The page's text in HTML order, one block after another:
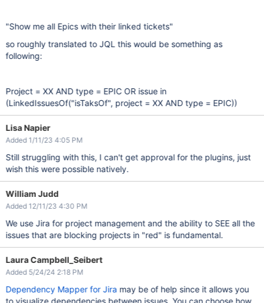
"Show me all Epics with their linked tickets"
so roughly translated to JQL this would be something as
following:
Project = XX AND type = EPIC OR issue in
(LinkedIssuesOf("isTaksOf", project = XX AND type = EPIC))
Lisa Napier
Added 1/11/23 4:05 PM
Still struggling with this, I can't get approval for the plugins, just
wish this were possible natively.
William Judd
Added 12/11/23 4:30 PM
We use Jira for project management and the ability to SEE all the
issues that are blocking projects in "red" is fundamental.
Laura Campbell_Seibert
Added 5/24/24 2:18 PM
Dependency Mapper for Jira may be of help since it allows you
to visualize dependencies between issues. You can choose how